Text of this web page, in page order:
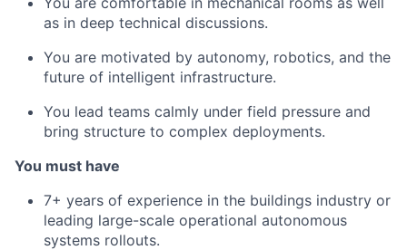
as in deep technical discussions.
You are motivated by autonomy, robotics, and the
future of intelligent infrastructure.
You lead teams calmly under field pressure and
bring structure to complex deployments.
You must have
7+ years of experience in the buildings industry or
leading large-scale operational autonomous
systems rollouts.